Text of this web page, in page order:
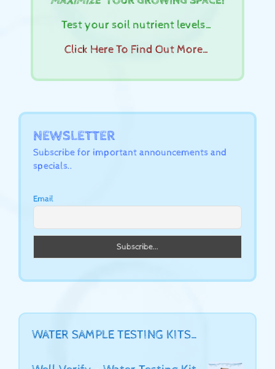
Test your soil nutrient levels…
Click Here To Find Out More…
NEWSLETTER
Subscribe for important announcements and
specials..
Email
WATER SAMPLE TESTING KITS…